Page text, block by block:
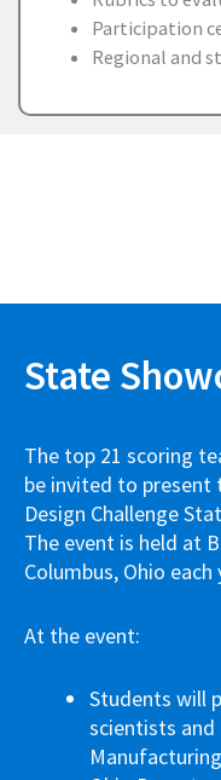
Participation
Regional and
State
The top 21 scoring
be invited to present
Design Challenge
The event is held at
Columbus, Ohio each
At the event:
Students will
scientists